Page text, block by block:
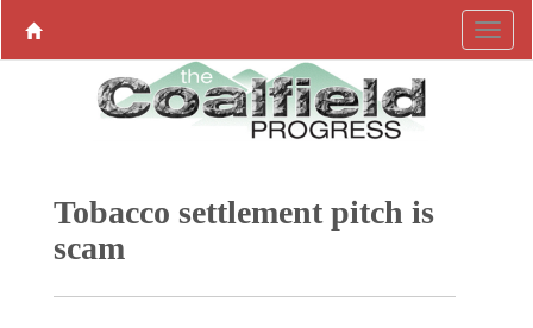
Tobacco settlement pitch is
scam